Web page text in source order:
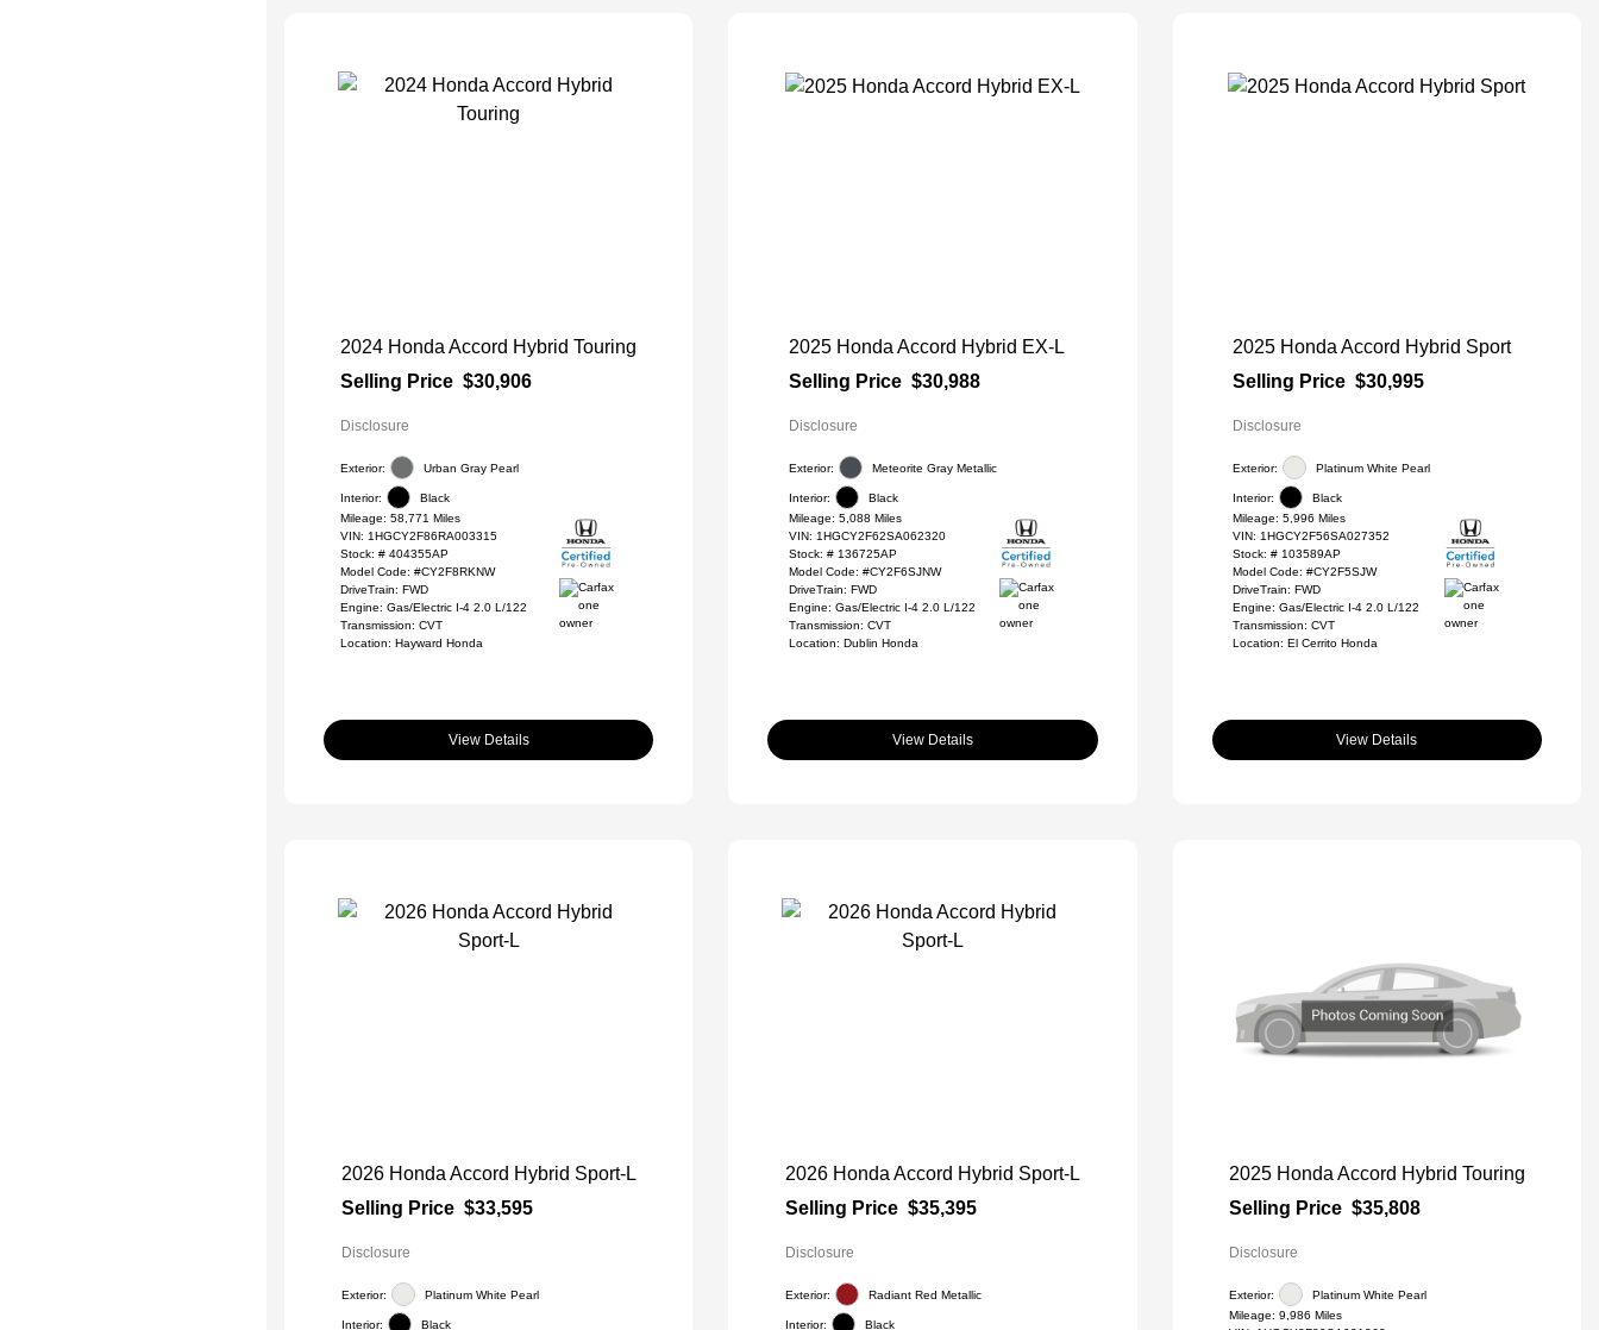
2024 Honda Accord Hybrid Touring
Selling Price $30,906
Disclosure
Exterior: Urban Gray Pearl
Interior:
Black
Mileage: 58,771 Miles
VIN: 1HGCY2F86RA003315
Stock: # 404355AP
Model Code: #CY2F8RKNW
DriveTrain: FWD
Engine: Gas/Electric I-4 2.0 L/122
Transmission: CVT
Location: Hayward Honda
View Details
2025 Honda Accord Hybrid EX-L
Selling Price $30,988
Disclosure
Exterior: Meteorite Gray Metallic
Interior:
Black
Mileage: 5,088 Miles
VIN: 1HGCY2F62SA062320
Stock: # 136725AP
Model Code: #CY2F6SJNW
DriveTrain: FWD
Engine: Gas/Electric I-4 2.0 L/122
Transmission: CVT
Location: Dublin Honda
View Details
2025 Honda Accord Hybrid Sport
Selling Price $30,995
Disclosure
Exterior: Platinum White Pearl
Interior:
Black
Mileage: 5,996 Miles
VIN: 1HGCY2F56SA027352
Stock: # 103589AP
Model Code: #CY2F5SJW
DriveTrain: FWD
Engine: Gas/Electric I-4 2.0 L/122
Transmission: CVT
Location: El Cerrito Honda
View Details
2026 Honda Accord Hybrid Sport-L
Selling Price $33,595
Disclosure
Exterior: Platinum White Pearl
Interior: Black
2026 Honda Accord Hybrid Sport-L
Selling Price $35,395
Disclosure
Exterior: Radiant Red Metallic
Interior: Black
2025 Honda Accord Hybrid Touring
Selling Price $35,808
Disclosure
Exterior:
Platinum White Pearl
Mileage: 9,986 Miles